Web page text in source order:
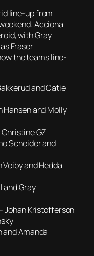
line-up from
Acciona
with Gray
Fraser
the teams line-
and Catie
Hansen and Molly
GZ
Scheider and
and Hedda
and Gray
Johan Kristofferson
and Amanda